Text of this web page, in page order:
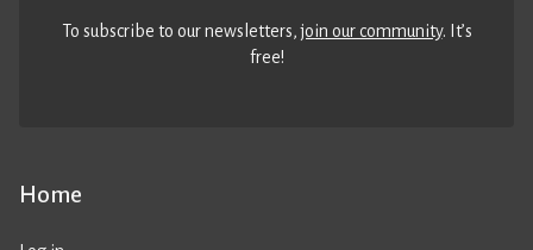
Home
To subscribe to our newsletters,join our community. It’s
free!